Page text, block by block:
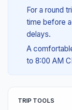
For a round
time before
delays.
A
to 8:00 AM
TRIP TOOLS